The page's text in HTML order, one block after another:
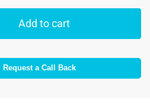
Add to cart
a Call Back